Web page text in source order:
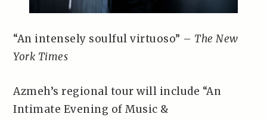
“An intensely soulful virtuoso” – The New
York Times
Azmeh’s regional tour will include “An
Intimate Evening of Music &